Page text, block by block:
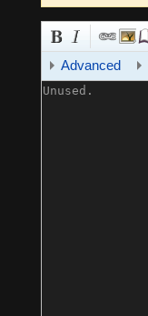
Advanced